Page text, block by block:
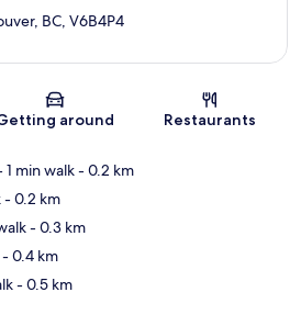
Map
BC, V6B4P4
around Restaurants
1 min walk- 0.2 km
- 0.2 km
- 0.3 km
- 0.4 km
- 0.5 km